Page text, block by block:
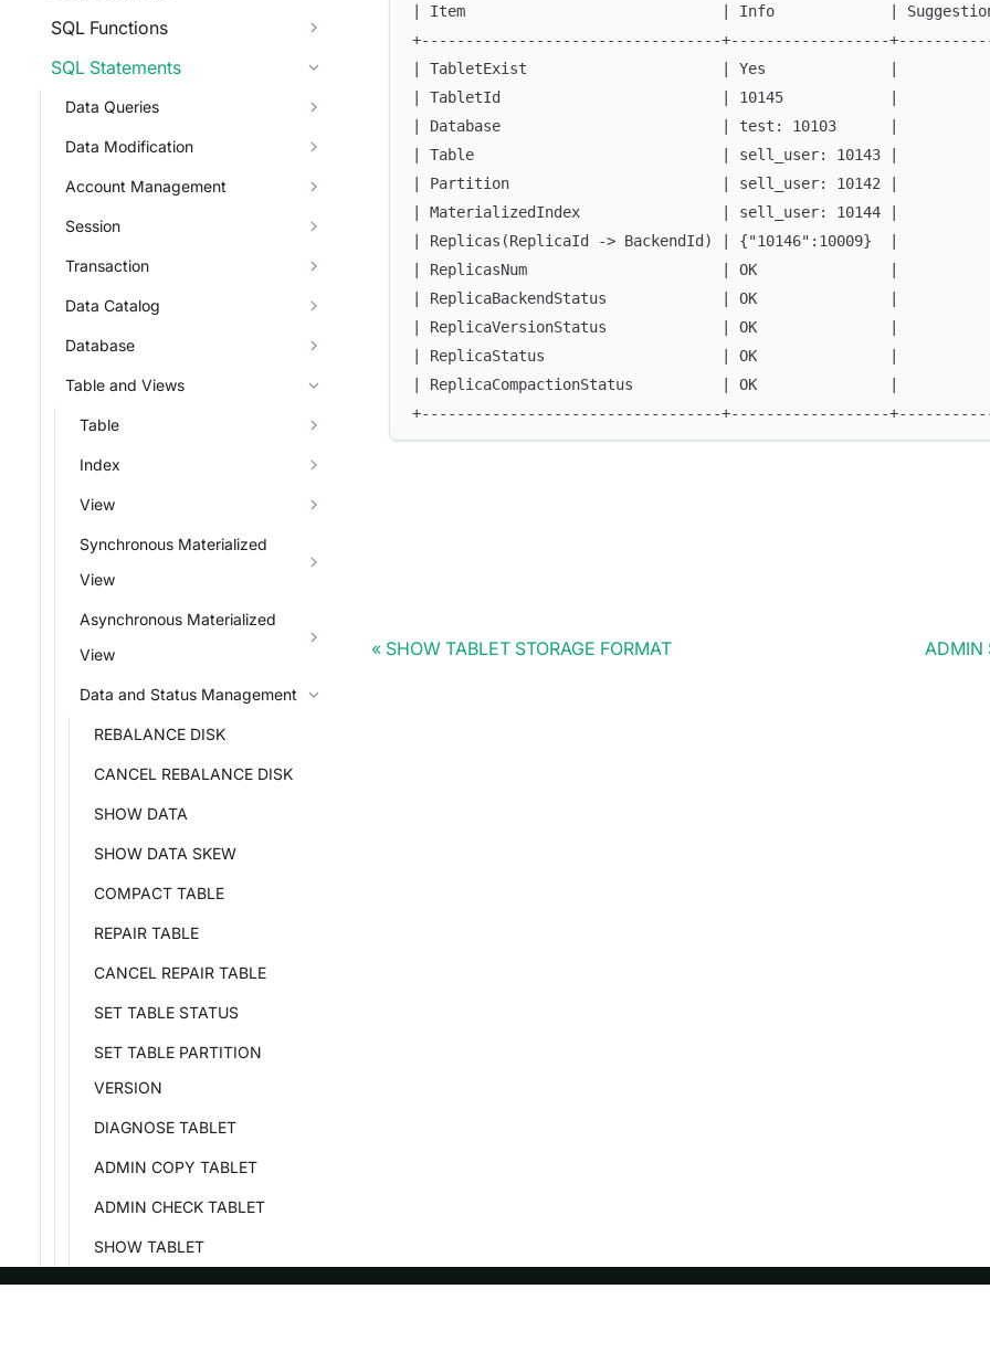
SQL Functions
SQL Statements
Data Queries
Data Modification
Account Management
Session
Transaction
Data Catalog
Database
Table and Views
Table
Index
View
Synchronous Materialized
View
Asynchronous Materialized
View
Data and Status Management
REBALANCE DISK
CANCEL REBALANCE DISK
SHOW DATA
SHOW DATA SKEW
COMPACT TABLE
REPAIR TABLE
CANCEL REPAIR TABLE
SET TABLE STATUS
SET TABLE PARTITION
VERSION
DIAGNOSE TABLET
ADMIN COPY TABLET
ADMIN CHECK TABLET
SHOW TABLET
SHOW TABLETS BELONG
| Item                             | Info             |
+----------------------------------+------------------
| TabletExist                      | Yes              |
| TabletId                         | 10145            |
| Database                         | test: 10103      |
| Table                            | sell_user: 10143 |
| Partition                        | sell_user: 10142 |
| MaterializedIndex                | sell_user: 10144 |
| Replicas(ReplicaId -> BackendId) | {"10146":10009}  |
| ReplicasNum                      | OK               |
| ReplicaBackendStatus             | OK               |
| ReplicaVersionStatus             | OK               |
| ReplicaStatus                    | OK               |
| ReplicaCompactionStatus          | OK               |
+----------------------------------+------------------
SHOW TABLET STORAGE FORMAT ADMIN